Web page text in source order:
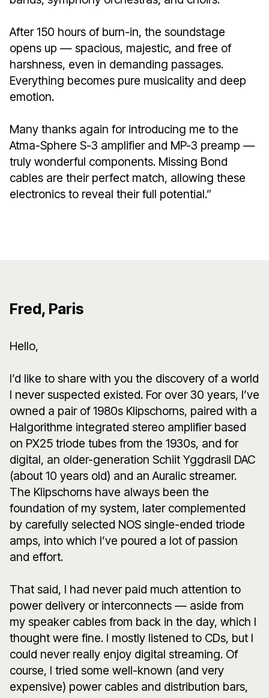
After 150 hours of burn-in, the soundstage
opens up — spacious, majestic, and free of
harshness, even in demanding passages.
Everything becomes pure musicality and deep
emotion.
Many thanks again for introducing me to the
Atma-Sphere S-3 amplifier and MP-3 preamp —
truly wonderful components. Missing Bond
cables are their perfect match, allowing these
electronics to reveal their full potential.”
Fred, Paris
Hello,
I’d like to share with you the discovery of a world
I never suspected existed. For over 30 years, I’ve
owned a pair of 1980s Klipschorns, paired with a
Halgorithme integrated stereo amplifier based
on PX25 triode tubes from the 1930s, and for
digital, an older-generation Schiit Yggdrasil DAC
(about 10 years old) and an Auralic streamer.
The Klipschorns have always been the
foundation of my system, later complemented
by carefully selected NOS single-ended triode
amps, into which I’ve poured a lot of passion
and effort.
That said, I had never paid much attention to
power delivery or interconnects — aside from
my speaker cables from back in the day, which I
thought were fine. I mostly listened to CDs, but I
could never really enjoy digital streaming. Of
course, I tried some well-known (and very
expensive) power cables and distribution bars,